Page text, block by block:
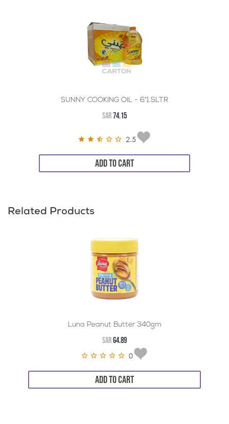
SUNNY COOKING OIL - 6*1.5LTR
SAR74.15
2.5
ADD TO CART
Related Products
Luna Peanut Butter 340gm
SAR64.89
0
ADD TO CART